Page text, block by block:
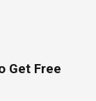
Get Free